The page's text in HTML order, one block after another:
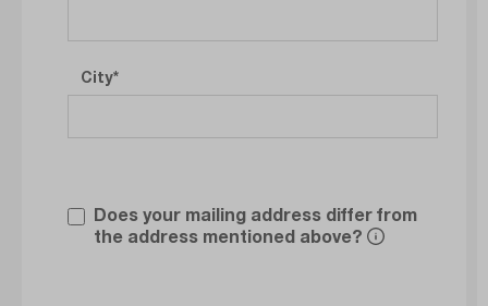
City
Does your mailing address differ from
the address mentioned above?